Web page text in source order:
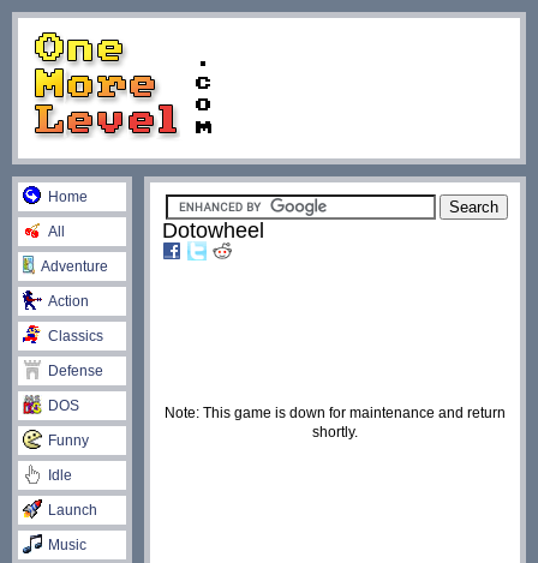
Home
All
Adventure
Action
Classics
Defense
DOS
Funny
Idle
Launch
Music
Dotowheel
Note: This game is down for maintenance and return
shortly.